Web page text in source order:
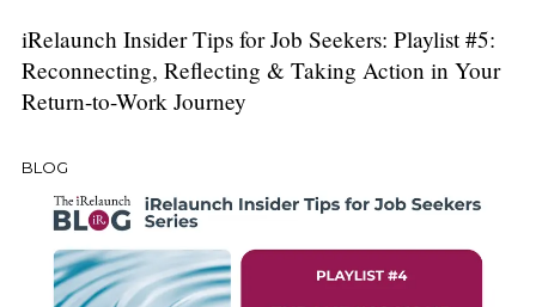
iRelaunch Insider Tips for Job Seekers: Playlist #5:
Reconnecting, Reflecting & Taking Action in Your
Return-to-Work Journey
BLOG